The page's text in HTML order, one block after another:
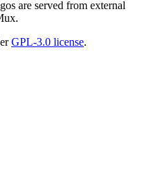
are served from external
GPL-3.0 license.